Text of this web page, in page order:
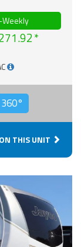
360°
THIS UNIT